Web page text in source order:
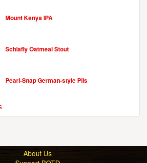
Mount Kenya IPA
Schlafly Oatmeal Stout
Pearl-Snap German-style Pils
About Us